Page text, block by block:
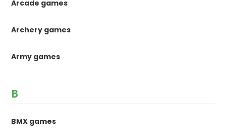
Arcade games
Archery games
Army games
B
BMX games